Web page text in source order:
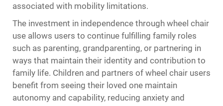
associated with mobility limitations.
The investment in independence through wheel chair
use allows users to continue fulfilling family roles
such as parenting, grandparenting, or partnering in
ways that maintain their identity and contribution to
family life. Children and partners of wheel chair users
benefit from seeing their loved one maintain
autonomy and capability, reducing anxiety and